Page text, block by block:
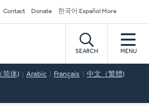
Contact Donate 한국어 Español More
SEARCH MENU
简体) Arabic Français 中文（繁體)